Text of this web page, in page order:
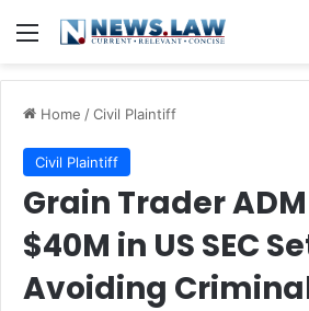
Menu
Home /Civil Plaintiff
Civil Plaintiff
Grain Trader
$40M in US SEC
Avoiding